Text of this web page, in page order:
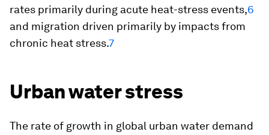
rates primarily during acute heat-stress events,6
and migration driven primarily by impacts from
chronic heat stress.7
Urban water stress
The rate of growth in global urban water demand